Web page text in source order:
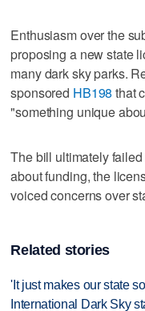
Enthusiasm over the
proposing a new state
many dark sky parks.
sponsored HB198 that
"something unique
The bill ultimately
about funding, the
voiced concerns over
Related stories
'It just makes our state
International Dark Sky